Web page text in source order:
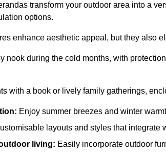
transform your outdoor area into a
options.
enhance aesthetic appeal, but they also
nook during the cold months, with
with a book or lively family gatherings,
Enjoy summer breezes and winter
layouts and styles that integrate
living: Easily incorporate outdoor